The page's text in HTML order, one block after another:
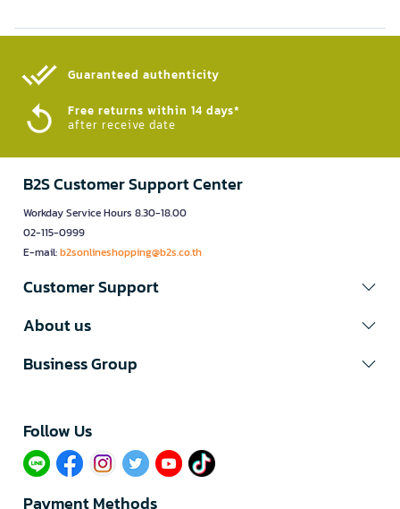
Guaranteed authenticity​
Free returns within 14 days*
after receive date
B2S Customer Support Center
Workday Service Hours 8.30-18.00
02-115-0999
E-mail:b2sonlineshopping@b2s.co.th
Customer Support
About us
Business Group
Follow Us​
Payment Methods